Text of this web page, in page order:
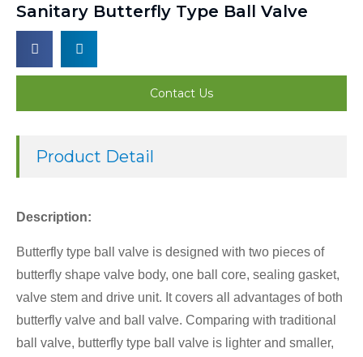
Sanitary Butterfly Type Ball Valve
Contact Us
Product Detail
Description:
Butterfly type ball valve is designed with two pieces of
butterfly shape valve body, one ball core, sealing gasket,
valve stem and drive unit. It covers all advantages of both
butterfly valve and ball valve. Comparing with traditional
ball valve, butterfly type ball valve is lighter and smaller,